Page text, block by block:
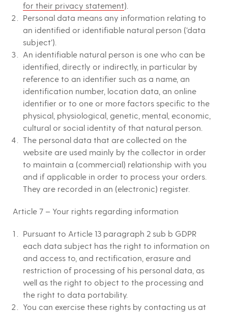
for their privacy statement).
Personal data means any information relating to
an identified or identifiable natural person (‘data
subject’).
An identifiable natural person is one who can be
identified, directly or indirectly, in particular by
reference to an identifier such as a name, an
identification number, location data, an online
identifier or to one or more factors specific to the
physical, physiological, genetic, mental, economic,
cultural or social identity of that natural person.
The personal data that are collected on the
website are used mainly by the collector in order
to maintain a (commercial) relationship with you
and if applicable in order to process your orders.
They are recorded in an (electronic) register.
Article 7 – Your rights regarding information
Pursuant to Article 13 paragraph 2 sub b GDPR
each data subject has the right to information on
and access to, and rectification, erasure and
restriction of processing of his personal data, as
well as the right to object to the processing and
the right to data portability.
You can exercise these rights by contacting us at